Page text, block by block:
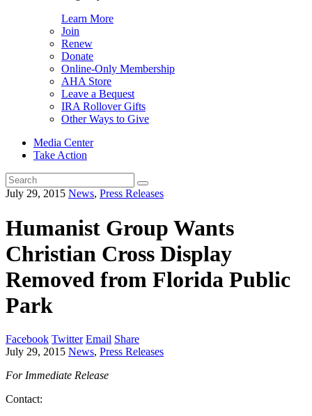
Learn More
Join
Renew
Donate
Online-Only Membership
AHA Store
Leave a Bequest
IRA Rollover Gifts
Other Ways to Give
Media Center
Take Action
Search
for:
July 29, 2015 News, Press Releases
Humanist Group Wants
Christian Cross Display
Removed from Florida Public
Park
Facebook Twitter Email Share
July 29, 2015 News, Press Releases
For Immediate Release
Contact: